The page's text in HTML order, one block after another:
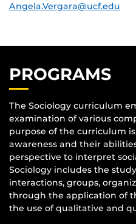
Angela.Vergara@ucf.edu
PROGRAMS
The Sociology curriculum
examination of various
purpose of the curriculum
awareness and their
perspective to interpret
Sociology includes the
interactions, groups,
through the application of
the use of qualitative and